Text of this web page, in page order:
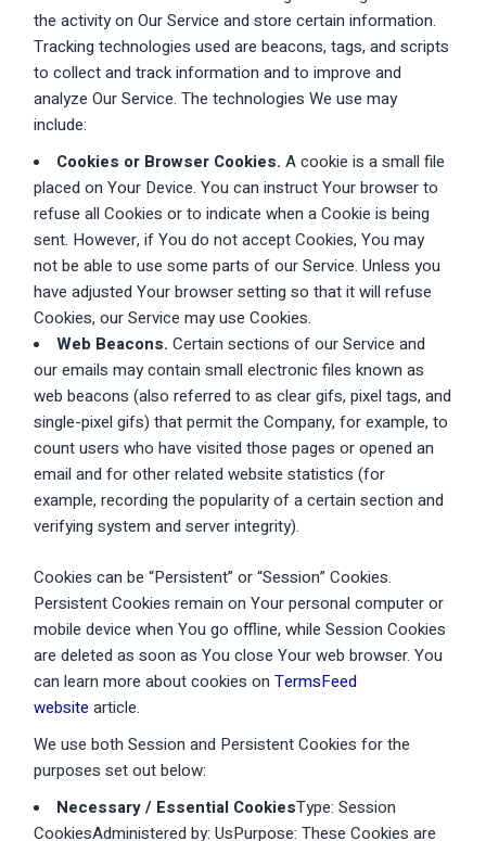
the activity on Our Service and store certain information.
Tracking technologies used are beacons, tags, and scripts
to collect and track information and to improve and
analyze Our Service. The technologies We use may
include:
Cookies or Browser Cookies. A cookie is a small file
placed on Your Device. You can instruct Your browser to
refuse all Cookies or to indicate when a Cookie is being
sent. However, if You do not accept Cookies, You may
not be able to use some parts of our Service. Unless you
have adjusted Your browser setting so that it will refuse
Cookies, our Service may use Cookies.
Web Beacons. Certain sections of our Service and
our emails may contain small electronic files known as
web beacons (also referred to as clear gifs, pixel tags, and
single-pixel gifs) that permit the Company, for example, to
count users who have visited those pages or opened an
email and for other related website statistics (for
example, recording the popularity of a certain section and
verifying system and server integrity).
Cookies can be “Persistent” or “Session” Cookies.
Persistent Cookies remain on Your personal computer or
mobile device when You go offline, while Session Cookies
are deleted as soon as You close Your web browser. You
can learn more about cookies onTermsFeed
website article.
We use both Session and Persistent Cookies for the
purposes set out below:
Necessary / Essential CookiesType: Session
CookiesAdministered by: UsPurpose: These Cookies are